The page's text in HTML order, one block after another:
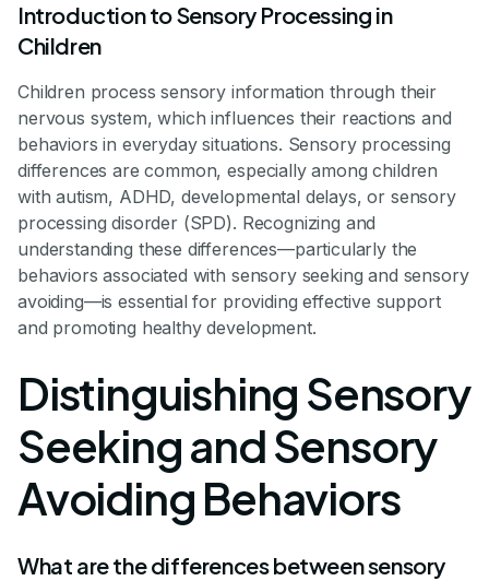
Introduction to Sensory Processing in
Children
Children process sensory information through their
nervous system, which influences their reactions and
behaviors in everyday situations. Sensory processing
differences are common, especially among children
with autism, ADHD, developmental delays, or sensory
processing disorder (SPD). Recognizing and
understanding these differences—particularly the
behaviors associated with sensory seeking and sensory
avoiding—is essential for providing effective support
and promoting healthy development.
Distinguishing Sensory
Seeking and Sensory
Avoiding Behaviors
What are the differences between sensory